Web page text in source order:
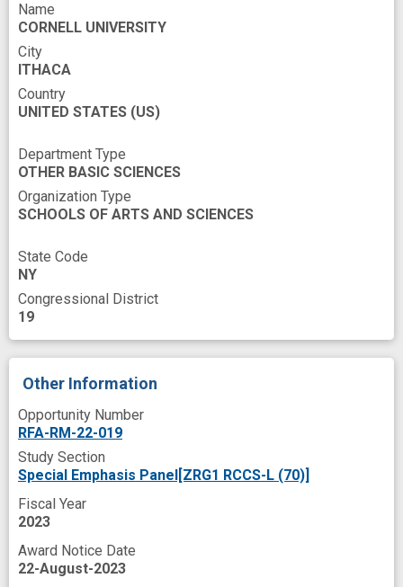
Name
CORNELL UNIVERSITY
City
ITHACA
Country
UNITED STATES (US)
Department Type
OTHER BASIC SCIENCES
Organization Type
SCHOOLS OF ARTS AND SCIENCES
State Code
NY
Congressional District
19
Other Information
Opportunity Number
RFA-RM-22-019
Study Section
Special Emphasis Panel[ZRG1 RCCS-L (70)]
Fiscal Year
2023
Award Notice Date
22-August-2023